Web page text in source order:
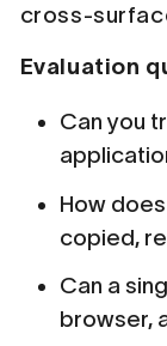
cross-
Evaluation
Can you
How
copied,
Can a
browser,